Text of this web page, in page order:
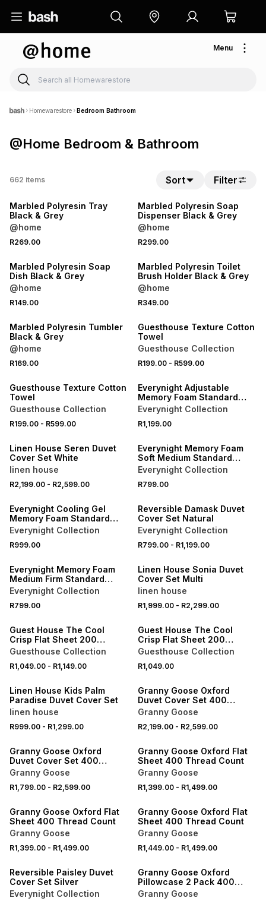
Menu
Homewarestore Bedroom Bathroom
@Home Bedroom & Bathroom
662 items Sort Filter
Marbled Polyresin Tray
Black & Grey
@home
R269.00
Marbled Polyresin Soap
Dispenser Black & Grey
@home
R299.00
Marbled Polyresin Soap
Dish Black & Grey
@home
R149.00
Marbled Polyresin Toilet
Brush Holder Black & Grey
@home
R349.00
Marbled Polyresin Tumbler
Black & Grey
@home
R169.00
Guesthouse Texture Cotton
Towel
Guesthouse Collection
R199.00- R599.00
Guesthouse Texture Cotton
Towel
Guesthouse Collection
R199.00 - R599.00
Everynight Adjustable
Memory Foam Standard
Pillow
Everynight Collection
R1,199.00
Linen House Seren Duvet
Cover Set White
linen house
R2,199.00 - R2,599.00
NEW
Everynight Memory Foam
Soft Medium Standard
Pillow
Everynight Collection
R799.00
NEW
Everynight Cooling Gel
Memory Foam Standard
Pillow
Everynight Collection
R999.00
Reversible Damask Duvet
Cover Set Natural
Everynight Collection
R799.00- R1,199.00
Everynight Memory Foam
Medium Firm Standard
Pillow
Everynight Collection
R799.00
ONLINE EXCLUSIVE
Linen House Sonia Duvet
Cover Set Multi
linen house
R1,999.00- R2,299.00
Guest House The Cool
Crisp Flat Sheet 200
Thread Count
Guesthouse Collection
R1,049.00 - R1,149.00
Guest House The Cool
Crisp Flat Sheet 200
Thread Count
Guesthouse Collection
R1,049.00
ONLINE EXCLUSIVE
Linen House Kids Palm
Paradise Duvet Cover Set
linen house
R999.00 - R1,299.00
LOCALLY MADE
Granny Goose Oxford
Duvet Cover Set 400
Thread Count
Granny Goose
R2,199.00- R2,599.00
LOCALLY MADE
Granny Goose Oxford
Duvet Cover Set 400
Thread Count
Granny Goose
R1,799.00 - R2,599.00
LOCALLY MADE
Granny Goose Oxford Flat
Sheet 400 Thread Count
Granny Goose
R1,399.00- R1,499.00
LOCALLY MADE
Granny Goose Oxford Flat
Sheet 400 Thread Count
Granny Goose
R1,399.00 - R1,499.00
LOCALLY MADE
Granny Goose Oxford Flat
Sheet 400 Thread Count
Granny Goose
R1,449.00- R1,499.00
NEW
Reversible Paisley Duvet
Cover Set Silver
Everynight Collection
LOCALLY MADE
Granny Goose Oxford
Pillowcase 2 Pack 400
Thread Count
Granny Goose